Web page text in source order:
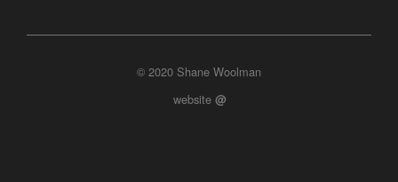
© 2020 Shane Woolman
website @